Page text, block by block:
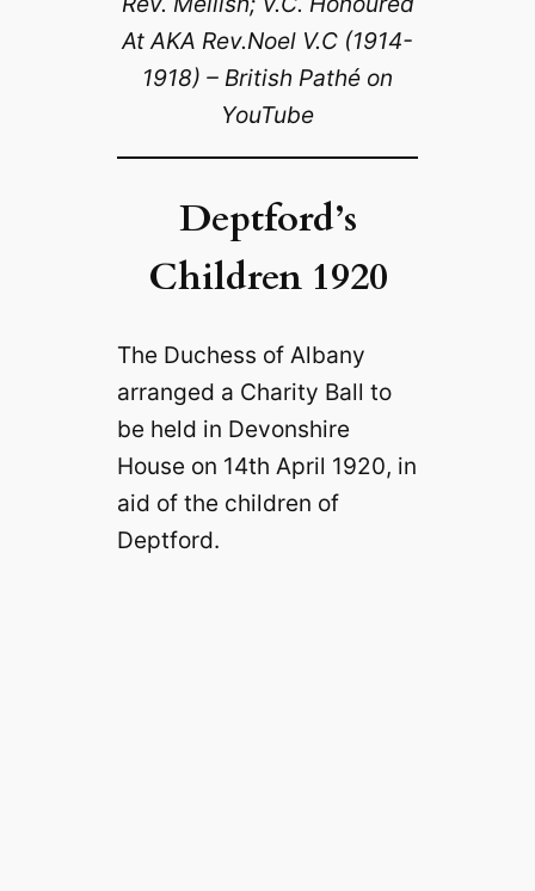
At AKA Rev.Noel V.C (1914-
1918) – British Pathé on
YouTube
Deptford’s
Children 1920
The Duchess of Albany
arranged a Charity Ball to
be held in Devonshire
House on 14th April 1920, in
aid of the children of
Deptford.